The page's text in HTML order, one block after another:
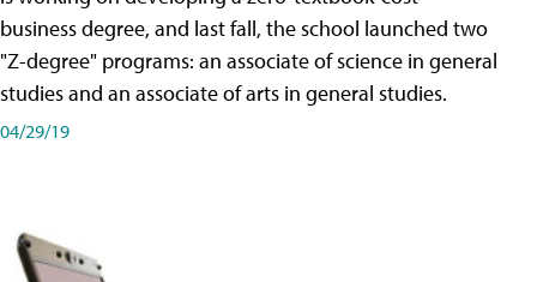
business degree, and last fall, the school launched two
"Z-degree" programs: an associate of science in general
studies and an associate of arts in general studies.
04/29/19